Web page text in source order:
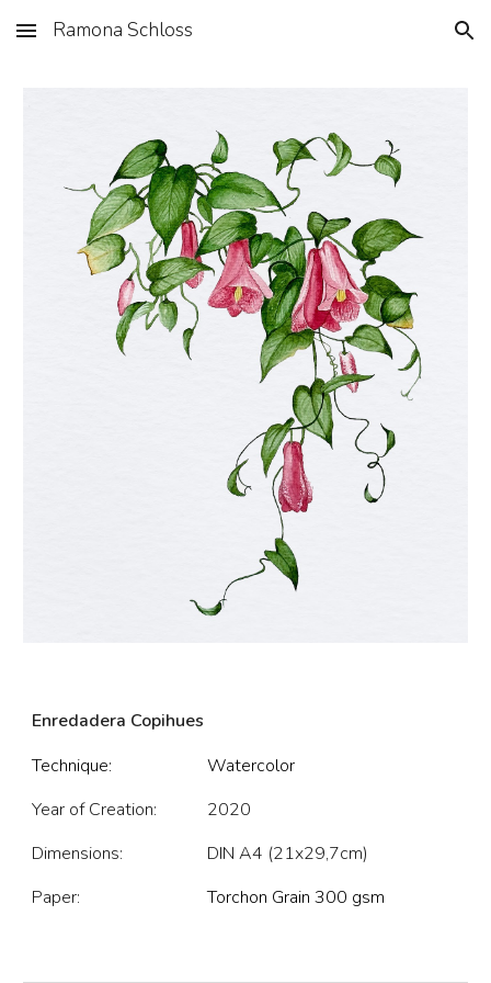
Skip to main content Skip to navigation
Ramona Schloss
Enredadera Copihues
Technique:
Watercolor
Year of Creation:
2020
Dimensions:
DIN A4 (21x29,7cm)
Paper:
Torchon Grain 300 gsm